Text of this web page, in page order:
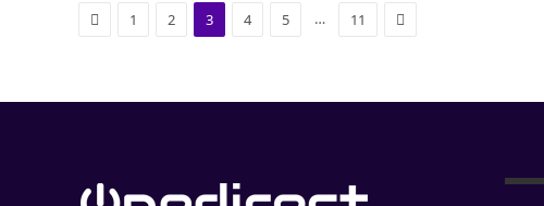
Previous
1 2 3 4 5 … 11 Next